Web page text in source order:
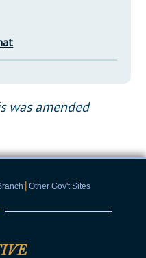
was amended
| Other Gov't Sites